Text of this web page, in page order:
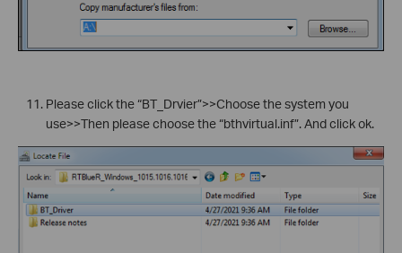
Please click the “BT_Drvier”>>Choose the system you
use>>Then please choose the “bthvirtual.inf”. And click ok.